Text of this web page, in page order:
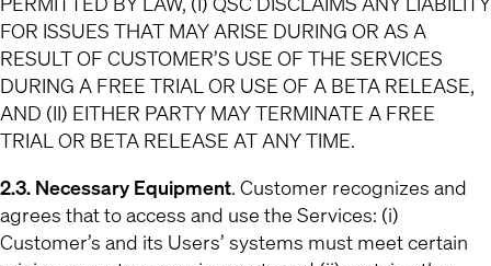
FOR ISSUES THAT MAY ARISE DURING OR AS A
RESULT OF CUSTOMER’S USE OF THE SERVICES
DURING A FREE TRIAL OR USE OF A BETA RELEASE,
AND (II) EITHER PARTY MAY TERMINATE A FREE
TRIAL OR BETA RELEASE AT ANY TIME.
2.3. Necessary Equipment. Customer recognizes and
agrees that to access and use the Services: (i)
Customer’s and its Users’ systems must meet certain